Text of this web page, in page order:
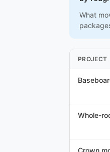
What
PROJECT
Whole-
Crown